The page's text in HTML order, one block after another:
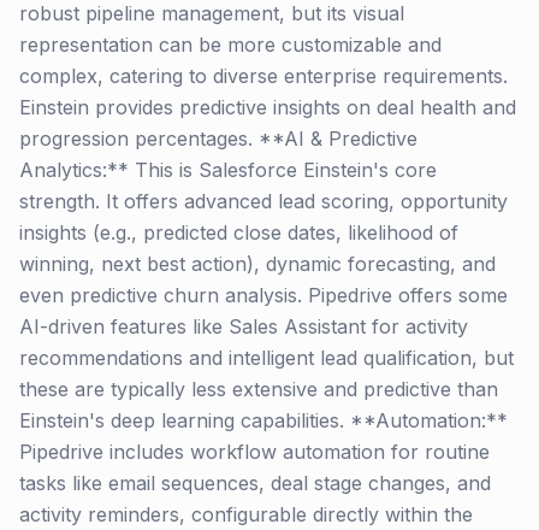
robust pipeline management, but its visual
representation can be more customizable and
complex, catering to diverse enterprise requirements.
Einstein provides predictive insights on deal health and
progression percentages. **AI & Predictive
Analytics:** This is Salesforce Einstein's core
strength. It offers advanced lead scoring, opportunity
insights (e.g., predicted close dates, likelihood of
winning, next best action), dynamic forecasting, and
even predictive churn analysis. Pipedrive offers some
AI-driven features like Sales Assistant for activity
recommendations and intelligent lead qualification, but
these are typically less extensive and predictive than
Einstein's deep learning capabilities. **Automation:**
Pipedrive includes workflow automation for routine
tasks like email sequences, deal stage changes, and
activity reminders, configurable directly within the